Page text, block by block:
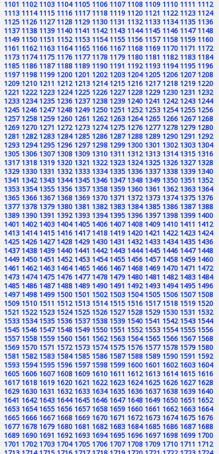
1101 1102 1103 1104 1105 1106 1107 1108 1109 1110 1111 1112
1113 1114 1115 1116 1117 1118 1119 1120 1121 1122 1123 1124
1125 1126 1127 1128 1129 1130 1131 1132 1133 1134 1135 1136
1137 1138 1139 1140 1141 1142 1143 1144 1145 1146 1147 1148
1149 1150 1151 1152 1153 1154 1155 1156 1157 1158 1159 1160
1161 1162 1163 1164 1165 1166 1167 1168 1169 1170 1171 1172
1173 1174 1175 1176 1177 1178 1179 1180 1181 1182 1183 1184
1185 1186 1187 1188 1189 1190 1191 1192 1193 1194 1195 1196
1197 1198 1199 1200 1201 1202 1203 1204 1205 1206 1207 1208
1209 1210 1211 1212 1213 1214 1215 1216 1217 1218 1219 1220
1221 1222 1223 1224 1225 1226 1227 1228 1229 1230 1231 1232
1233 1234 1235 1236 1237 1238 1239 1240 1241 1242 1243 1244
1245 1246 1247 1248 1249 1250 1251 1252 1253 1254 1255 1256
1257 1258 1259 1260 1261 1262 1263 1264 1265 1266 1267 1268
1269 1270 1271 1272 1273 1274 1275 1276 1277 1278 1279 1280
1281 1282 1283 1284 1285 1286 1287 1288 1289 1290 1291 1292
1293 1294 1295 1296 1297 1298 1299 1300 1301 1302 1303 1304
1305 1306 1307 1308 1309 1310 1311 1312 1313 1314 1315 1316
1317 1318 1319 1320 1321 1322 1323 1324 1325 1326 1327 1328
1329 1330 1331 1332 1333 1334 1335 1336 1337 1338 1339 1340
1341 1342 1343 1344 1345 1346 1347 1348 1349 1350 1351 1352
1353 1354 1355 1356 1357 1358 1359 1360 1361 1362 1363 1364
1365 1366 1367 1368 1369 1370 1371 1372 1373 1374 1375 1376
1377 1378 1379 1380 1381 1382 1383 1384 1385 1386 1387 1388
1389 1390 1391 1392 1393 1394 1395 1396 1397 1398 1399 1400
1401 1402 1403 1404 1405 1406 1407 1408 1409 1410 1411 1412
1413 1414 1415 1416 1417 1418 1419 1420 1421 1422 1423 1424
1425 1426 1427 1428 1429 1430 1431 1432 1433 1434 1435 1436
1437 1438 1439 1440 1441 1442 1443 1444 1445 1446 1447 1448
1449 1450 1451 1452 1453 1454 1455 1456 1457 1458 1459 1460
1461 1462 1463 1464 1465 1466 1467 1468 1469 1470 1471 1472
1473 1474 1475 1476 1477 1478 1479 1480 1481 1482 1483 1484
1485 1486 1487 1488 1489 1490 1491 1492 1493 1494 1495 1496
1497 1498 1499 1500 1501 1502 1503 1504 1505 1506 1507 1508
1509 1510 1511 1512 1513 1514 1515 1516 1517 1518 1519 1520
1521 1522 1523 1524 1525 1526 1527 1528 1529 1530 1531 1532
1533 1534 1535 1536 1537 1538 1539 1540 1541 1542 1543 1544
1545 1546 1547 1548 1549 1550 1551 1552 1553 1554 1555 1556
1557 1558 1559 1560 1561 1562 1563 1564 1565 1566 1567 1568
1569 1570 1571 1572 1573 1574 1575 1576 1577 1578 1579 1580
1581 1582 1583 1584 1585 1586 1587 1588 1589 1590 1591 1592
1593 1594 1595 1596 1597 1598 1599 1600 1601 1602 1603 1604
1605 1606 1607 1608 1609 1610 1611 1612 1613 1614 1615 1616
1617 1618 1619 1620 1621 1622 1623 1624 1625 1626 1627 1628
1629 1630 1631 1632 1633 1634 1635 1636 1637 1638 1639 1640
1641 1642 1643 1644 1645 1646 1647 1648 1649 1650 1651 1652
1653 1654 1655 1656 1657 1658 1659 1660 1661 1662 1663 1664
1665 1666 1667 1668 1669 1670 1671 1672 1673 1674 1675 1676
1677 1678 1679 1680 1681 1682 1683 1684 1685 1686 1687 1688
1689 1690 1691 1692 1693 1694 1695 1696 1697 1698 1699 1700
1701 1702 1703 1704 1705 1706 1707 1708 1709 1710 1711 1712